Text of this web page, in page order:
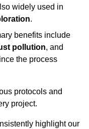
widely used in
.
benefits include
pollution, and
the process
protocols and
project.
highlight our